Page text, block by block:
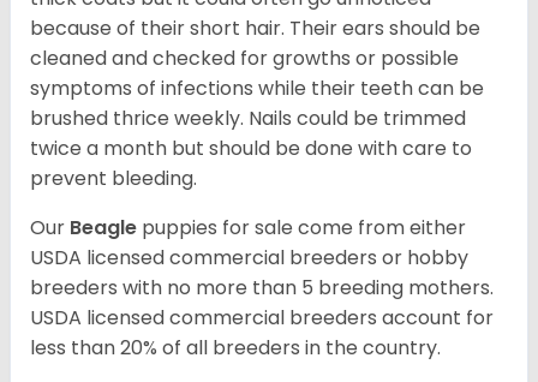
because of their short hair. Their ears should be
cleaned and checked for growths or possible
symptoms of infections while their teeth can be
brushed thrice weekly. Nails could be trimmed
twice a month but should be done with care to
prevent bleeding.
Our Beagle puppies for sale come from either
USDA licensed commercial breeders or hobby
breeders with no more than 5 breeding mothers.
USDA licensed commercial breeders account for
less than 20% of all breeders in the country.